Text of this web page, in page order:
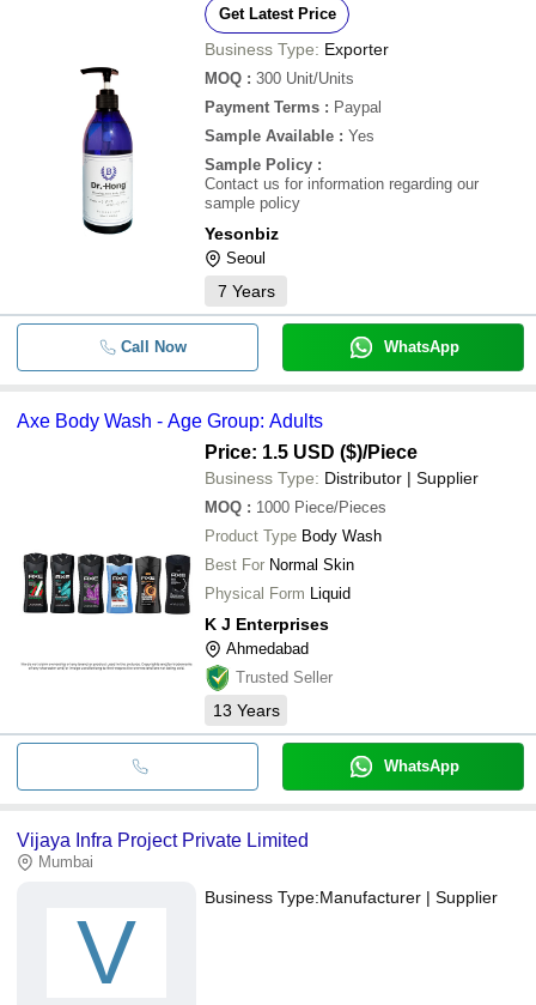
Get Latest Price
Business Type: Exporter
MOQ : 300 Unit/Units
Payment Terms : Paypal
Sample Available : Yes
Sample Policy :
Contact us for information regarding our
sample policy
Yesonbiz
Seoul
7 Years
Call Now WhatsApp
Axe Body Wash - Age Group: Adults
Price: 1.5 USD ($)/Piece
Business Type: Distributor | Supplier
MOQ : 1000 Piece/Pieces
Product Type Body Wash
Best For Normal Skin
Physical Form Liquid
K J Enterprises
Ahmedabad
Trusted Seller
13 Years
WhatsApp
Vijaya Infra Project Private Limited
Mumbai
V
Business Type:Manufacturer | Supplier